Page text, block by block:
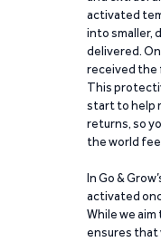
activated
into smaller,
delivered.
received the
This
start to help
returns, so
the world
In Go &
activated
While we
ensures that